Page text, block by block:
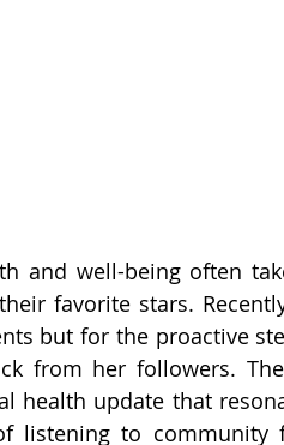
and well-being often
favorite stars.
but for the proactive
from her followers.
health update that
listening to community